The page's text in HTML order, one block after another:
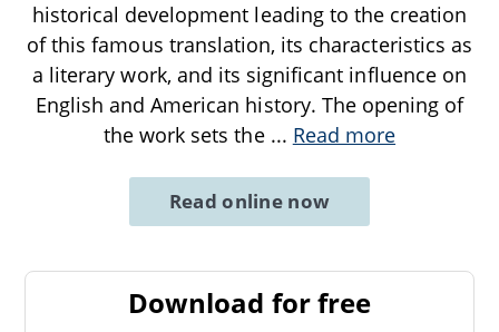
historical development leading to the creation
of this famous translation, its characteristics as
a literary work, and its significant influence on
English and American history. The opening of
the work sets the ... Read more
Read online now
Download for free